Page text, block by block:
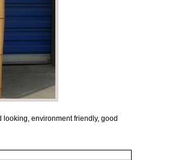
environment friendly, good